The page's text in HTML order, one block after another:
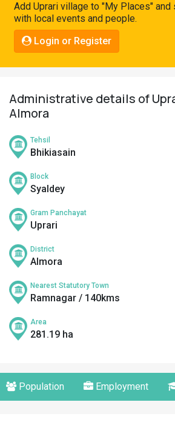
Connect
Add Uprari village to "My Places" and
with local events and people.
Login or Register
Administrative details of
Almora
Tehsil
Bhikiasain
Block
Syaldey
Gram Panchayat
Uprari
District
Almora
Nearest Statutory Town
Ramnagar / 140kms
Area
281.19 ha
Population Employment